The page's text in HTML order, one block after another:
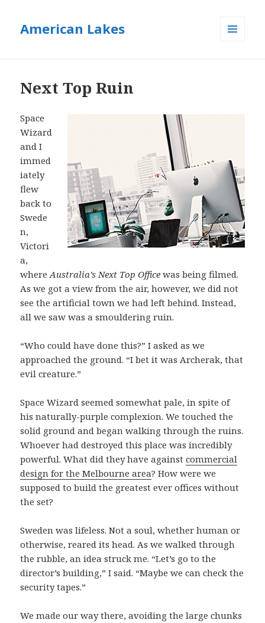
American Lakes
Next Top Ruin
Space
Wizard
and I
immed
iately
flew
back to
Swede
n,
Victori
a,
whereAustralia’s Next Top Officewas being filmed.
As we got a view from the air, however, we did not
see the artificial town we had left behind. Instead,
all we saw was a smouldering ruin.
“Who could have done this?” I asked as we
approached the ground. “I bet it was Archerak, that
evil creature.”
Space Wizard seemed somewhat pale, in spite of
his naturally-purple complexion. We touched the
solid ground and began walking through the ruins.
Whoever had destroyed this place was incredibly
powerful. What did they have againstcommercial
design for the Melbourne area? How were we
supposed to build the greatest ever offices without
the set?
Sweden was lifeless. Not a soul, whether human or
otherwise, reared its head. As we walked through
the rubble, an idea struck me. “Let’s go to the
director’s building,” I said. “Maybe we can check the
security tapes.”
We made our way there, avoiding the large chunks